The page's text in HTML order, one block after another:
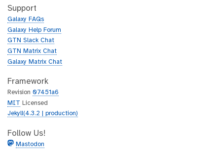
h
b
t
h
b
Support
Galaxy FAQs
Galaxy Help Forum
GTN Slack Chat
GTN Matrix Chat
Galaxy Matrix Chat
Framework
Revision 07451a6
MIT Licensed
Jekyll(4.3.2 | production)
Follow Us!
Mastodon